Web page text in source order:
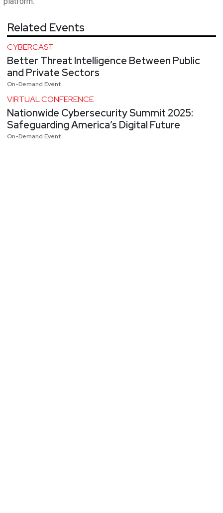
Related Events
CYBERCAST
Better Threat Intelligence Between Public
and Private Sectors
On-Demand Event
VIRTUAL CONFERENCE
Nationwide Cybersecurity Summit 2025:
Safeguarding America’s Digital Future
On-Demand Event